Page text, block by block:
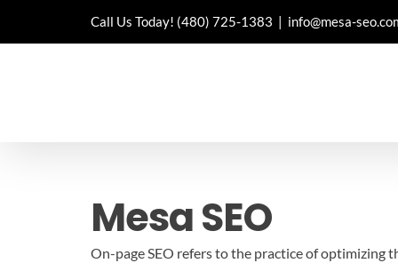
Call Us Today! (480) 725-1383 | info@mesa-
Mesa SEO
On-page SEO refers to the practice of optimizing